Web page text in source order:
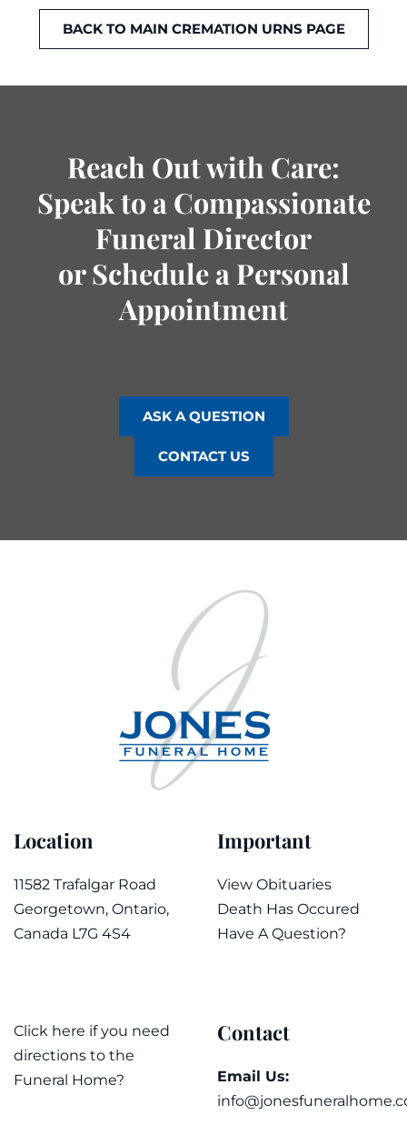
BACK TO MAIN CREMATION URNS PAGE
Reach Out with Care:
Speak to a Compassionate
Funeral Director
or Schedule a Personal
Appointment
ASK A QUESTION
CONTACT US
Location
11582 Trafalgar Road
Georgetown, Ontario,
Canada L7G 4S4
Click here if you need
directions to the
Funeral Home?
Important
View Obituaries
Death Has Occured
Have A Question?
Contact
Email Us: